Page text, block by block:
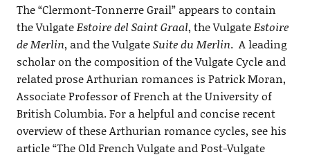
The “Clermont-Tonnerre Grail” appears to contain
the VulgateEstoire del Saint Graal, the VulgateEstoire
de Merlin, and the VulgateSuite du Merlin. A leading
scholar on the composition of the Vulgate Cycle and
related prose Arthurian romances is Patrick Moran,
Associate Professor of French at the University of
British Columbia. For a helpful and concise recent
overview of these Arthurian romance cycles, see his
article “The Old French Vulgate and Post-Vulgate